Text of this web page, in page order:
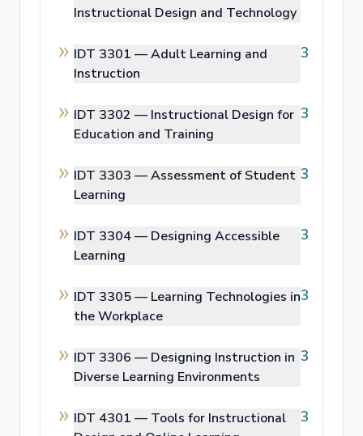
Instructional Design and Technology
IDT 3301 —Adult Learning and
Instruction
3
IDT 3302 — Instructional Design for
Education and Training
3
IDT 3303 —Assessment of Student
Learning
3
IDT 3304 — Designing Accessible
Learning
3
IDT 3305 — Learning Technologies in
the Workplace
3
IDT 3306 — Designing Instruction in
Diverse Learning Environments
3
IDT 4301 — Tools for Instructional
3